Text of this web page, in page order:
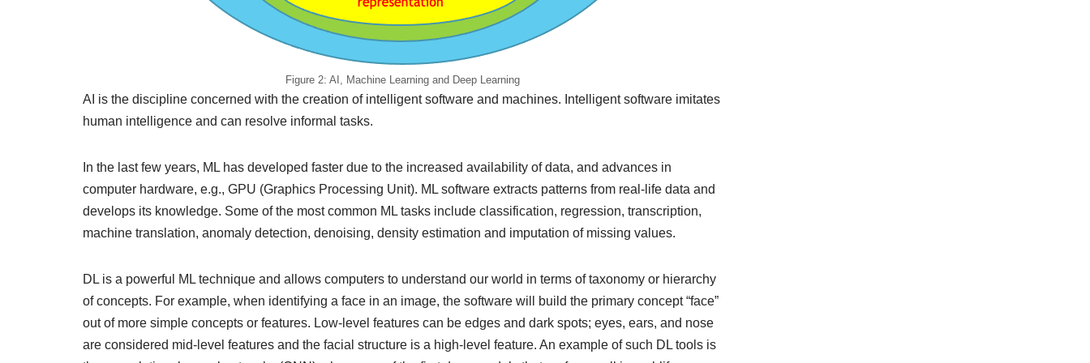
Figure 2: AI, Machine Learning and Deep Learning
AI is the discipline concerned with the creation of intelligent software and machines. Intelligent software imitates
human intelligence and can resolve informal tasks.
In the last few years, ML has developed faster due to the increased availability of data, and advances in
computer hardware, e.g., GPU (Graphics Processing Unit). ML software extracts patterns from real-life data and
develops its knowledge. Some of the most common ML tasks include classification, regression, transcription,
machine translation, anomaly detection, denoising, density estimation and imputation of missing values.
DL is a powerful ML technique and allows computers to understand our world in terms of taxonomy or hierarchy
of concepts. For example, when identifying a face in an image, the software will build the primary concept “face”
out of more simple concepts or features. Low-level features can be edges and dark spots; eyes, ears, and nose
are considered mid-level features and the facial structure is a high-level feature. An example of such DL tools is